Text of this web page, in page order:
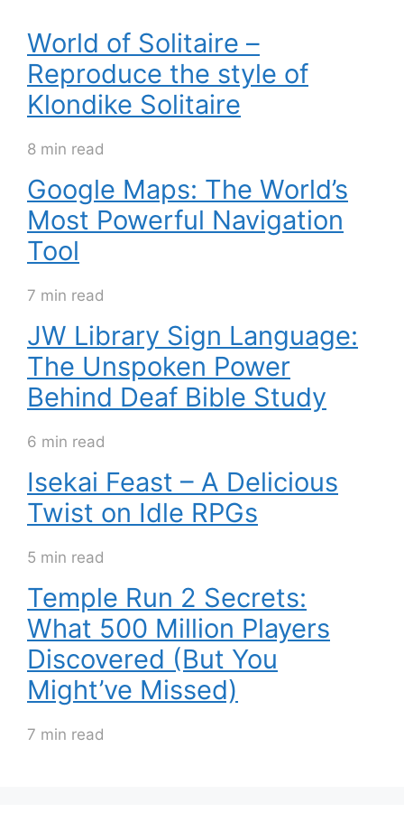
World of Solitaire –
Reproduce the style of
Klondike Solitaire
8 min read
Google Maps: The World’s
Most Powerful Navigation
Tool
7 min read
JW Library Sign Language:
The Unspoken Power
Behind Deaf Bible Study
6 min read
Isekai Feast – A Delicious
Twist on Idle RPGs
5 min read
Temple Run 2 Secrets:
What 500 Million Players
Discovered (But You
Might’ve Missed)
7 min read